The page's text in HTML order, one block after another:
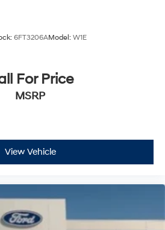
6FT3206AModel: W1E
For Price
MSRP
View Vehicle